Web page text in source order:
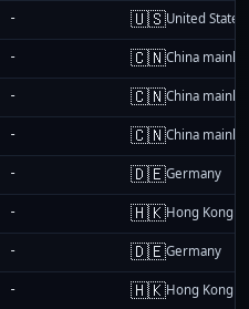
- 🇺🇸United States
- 🇨🇳China
- 🇨🇳China
- 🇨🇳China
- 🇩🇪Germany
- 🇭🇰Hong Kong
- 🇩🇪Germany
- 🇭🇰Hong Kong